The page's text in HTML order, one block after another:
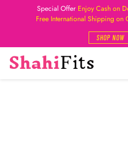
Special Offer Enjoy Cash on
Free International Shipping
SHOP NOW